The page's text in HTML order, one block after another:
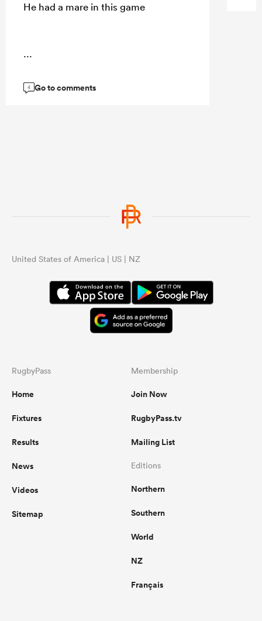
He had a mare in this game
...
4 Go to comments
United States of America | US | NZ
RugbyPass
Home
Fixtures
Results
News
Videos
Sitemap
Membership
Join Now
RugbyPass.tv
Mailing List
Editions
Northern
Southern
World
NZ
Français